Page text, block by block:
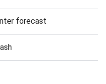
forecast